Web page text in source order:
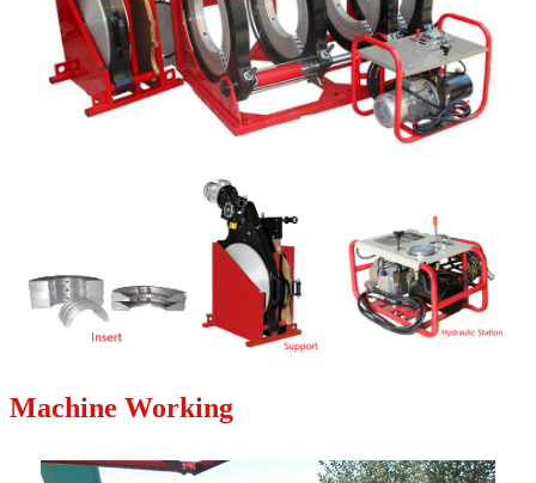
Machine Working